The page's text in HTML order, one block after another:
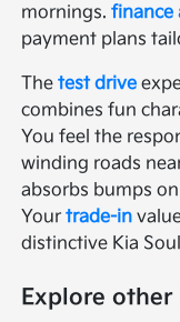
mornings.finance
payment plans
Thetest drive
combines fun
You feel the
winding roads
absorbs bumps
Yourtrade-in
distinctive Kia
Explore